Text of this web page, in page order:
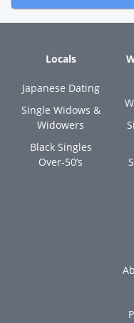
Locals
Japanese Dating
Single Widows &
Widowers
Black Singles
Over-50’s